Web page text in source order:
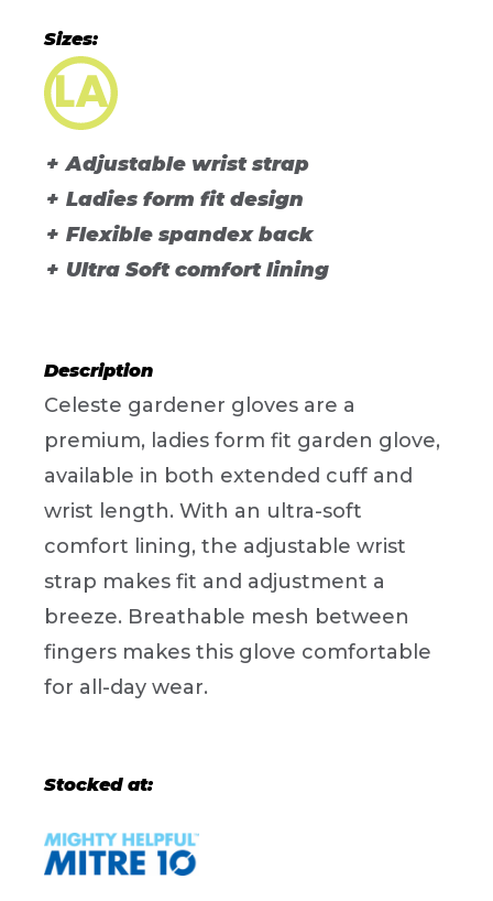
Sizes:
Adjustable wrist strap
Ladies form fit design
Flexible spandex back
Ultra Soft comfort lining
Description
Celeste gardener gloves are a
premium, ladies form fit garden glove,
available in both extended cuff and
wrist length. With an ultra-soft
comfort lining, the adjustable wrist
strap makes fit and adjustment a
breeze. Breathable mesh between
fingers makes this glove comfortable
for all-day wear.
Stocked at: